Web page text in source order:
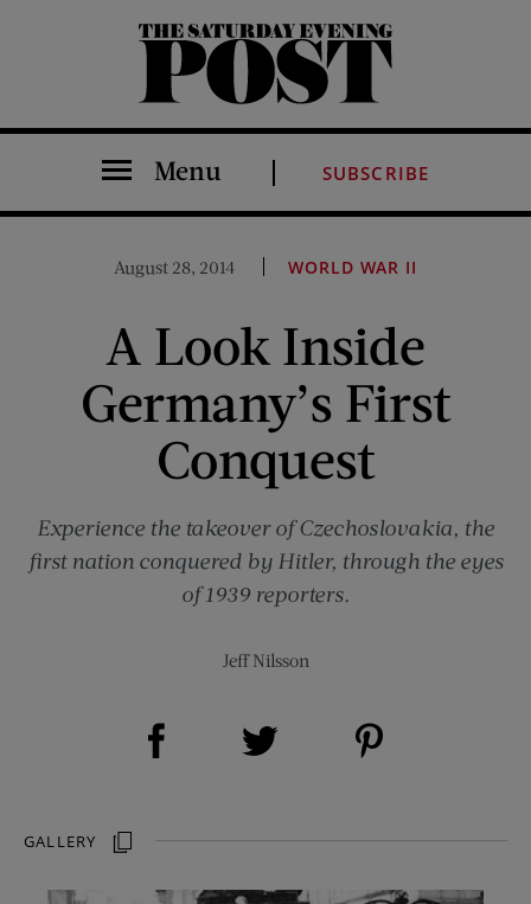
The Saturday Evening Post
Menu SUBSCRIBE
August 28, 2014 WORLD WAR II
A Look Inside
Germany’s First
Conquest
Experience the takeover of Czechoslovakia, the
first nation conquered by Hitler, through the eyes
of 1939 reporters.
Jeff Nilsson
Share on Facebook (opens new window)
GALLERY